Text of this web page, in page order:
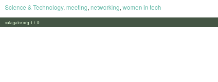
Science & Technology, meeting, networking, women in tech
calagator.org 1.1.0